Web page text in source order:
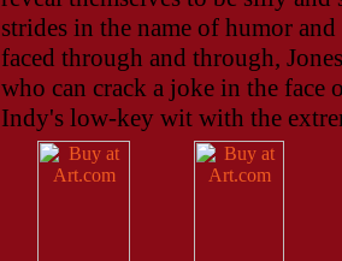
strides in the name of humor
faced through and through,
who can crack a joke in the face
Indy's low-key wit with the